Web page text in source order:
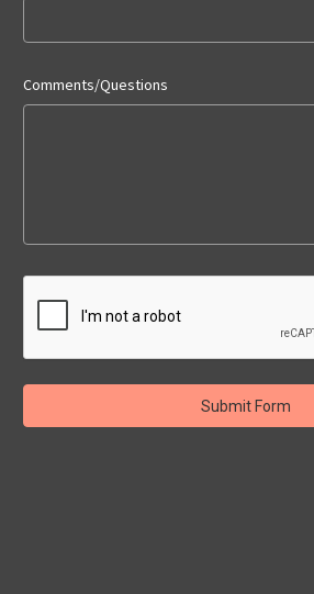
Comments/Questions